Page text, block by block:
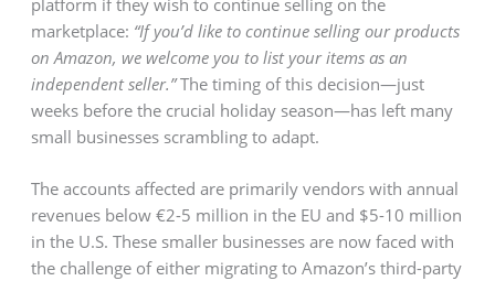
marketplace: “If you’d like to continue selling our products
on Amazon, we welcome you to list your items as an
independent seller.”The timing of this decision—just
weeks before the crucial holiday season—has left many
small businesses scrambling to adapt.
The accounts affected are primarily vendors with annual
revenues below €2-5 million in the EU and $5-10 million
in the U.S. These smaller businesses are now faced with
the challenge of either migrating to Amazon’s third-party